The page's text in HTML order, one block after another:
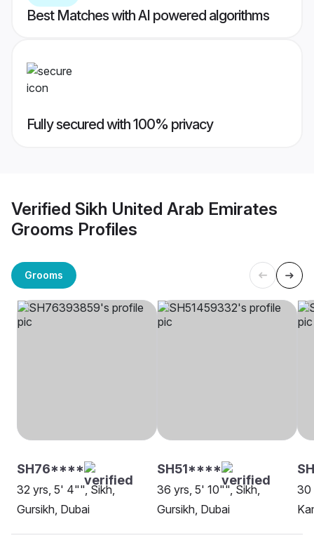
Best Matches with AI powered algorithms
Fully secured with 100% privacy
Verified Sikh United Arab Emirates
Grooms Profiles
Grooms
SH76****
32 yrs, 5' 4"", Sikh,
Gursikh, Dubai
SH51****
36 yrs, 5' 10"", Sikh,
Gursikh, Dubai
30